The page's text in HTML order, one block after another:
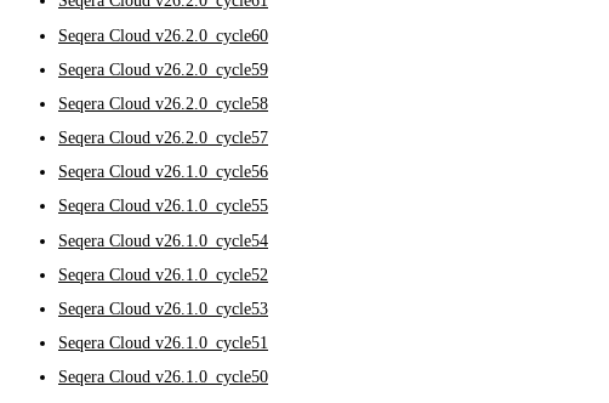
Seqera Cloud v26.2.0_cycle60
Seqera Cloud v26.2.0_cycle59
Seqera Cloud v26.2.0_cycle58
Seqera Cloud v26.2.0_cycle57
Seqera Cloud v26.1.0_cycle56
Seqera Cloud v26.1.0_cycle55
Seqera Cloud v26.1.0_cycle54
Seqera Cloud v26.1.0_cycle52
Seqera Cloud v26.1.0_cycle53
Seqera Cloud v26.1.0_cycle51
Seqera Cloud v26.1.0_cycle50